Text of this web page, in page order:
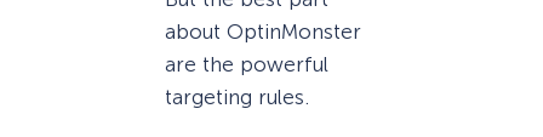
about OptinMonster
are the powerful
targeting rules.